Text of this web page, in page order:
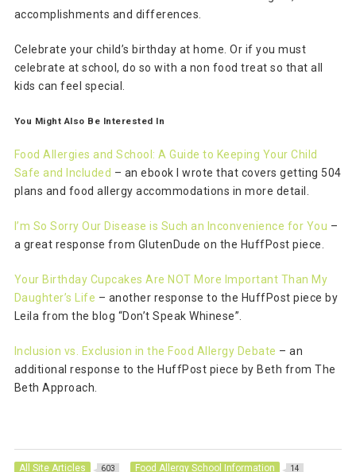
accomplishments and differences.
Celebrate your child’s birthday at home. Or if you must
celebrate at school, do so with a non food treat so that all
kids can feel special.
You Might Also Be Interested In
Food Allergies and School: A Guide to Keeping Your Child
Safe and Included – an ebook I wrote that covers getting 504
plans and food allergy accommodations in more detail.
I’m So Sorry Our Disease is Such an Inconvenience for You –
a great response from GlutenDude on the HuffPost piece.
Your Birthday Cupcakes Are NOT More Important Than My
Daughter’s Life – another response to the HuffPost piece by
Leila from the blog “Don’t Speak Whinese”.
Inclusion vs. Exclusion in the Food Allergy Debate – an
additional response to the HuffPost piece by Beth from The
Beth Approach.
All Site Articles 603 Food Allergy School Information 14